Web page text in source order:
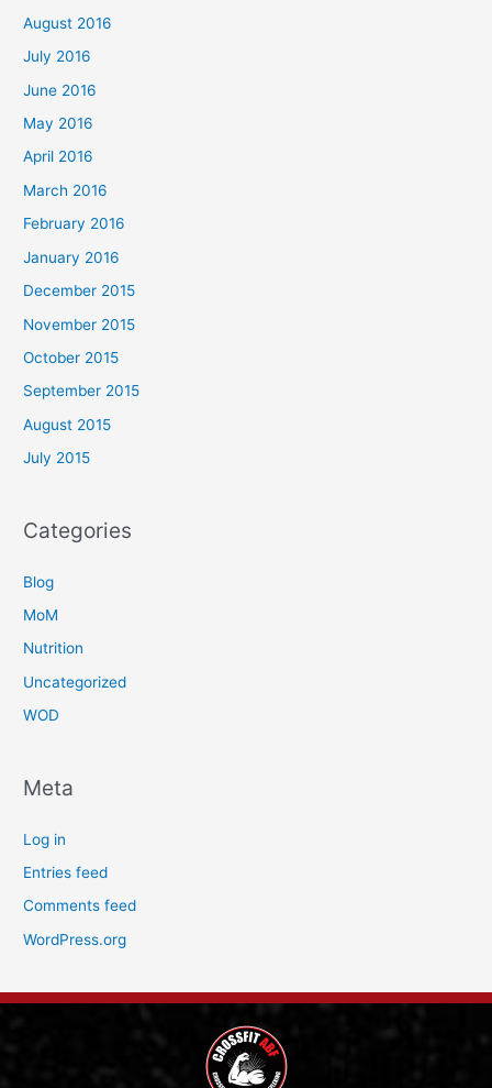
August 2016
July 2016
June 2016
May 2016
April 2016
March 2016
February 2016
January 2016
December 2015
November 2015
October 2015
September 2015
August 2015
July 2015
Categories
Blog
MoM
Nutrition
Uncategorized
WOD
Meta
Log in
Entries feed
Comments feed
WordPress.org